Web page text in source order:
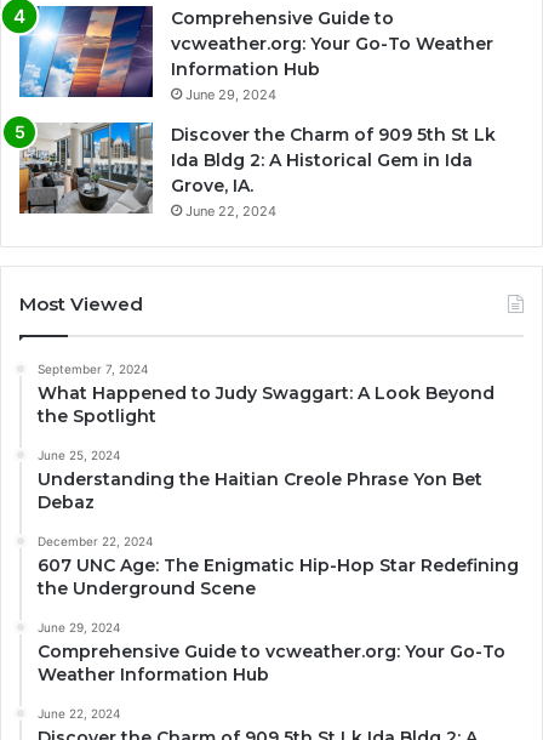
Comprehensive Guide to
vcweather.org: Your Go-To Weather
Information Hub
June 29, 2024
Discover the Charm of 909 5th St Lk
Ida Bldg 2: A Historical Gem in Ida
Grove, IA.
June 22, 2024
Most Viewed
September 7, 2024
What Happened to Judy Swaggart: A Look Beyond
the Spotlight
June 25, 2024
Understanding the Haitian Creole Phrase Yon Bet
Debaz
December 22, 2024
607 UNC Age: The Enigmatic Hip-Hop Star Redefining
the Underground Scene
June 29, 2024
Comprehensive Guide to vcweather.org: Your Go-To
Weather Information Hub
June 22, 2024